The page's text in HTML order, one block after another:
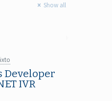
Show all
Developer
IVR